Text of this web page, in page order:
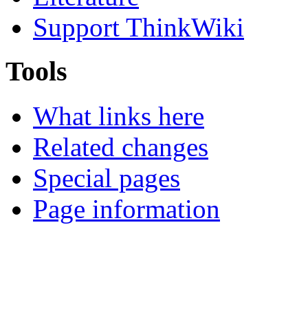
Support ThinkWiki
Tools
What links here
Related changes
Special pages
Page information